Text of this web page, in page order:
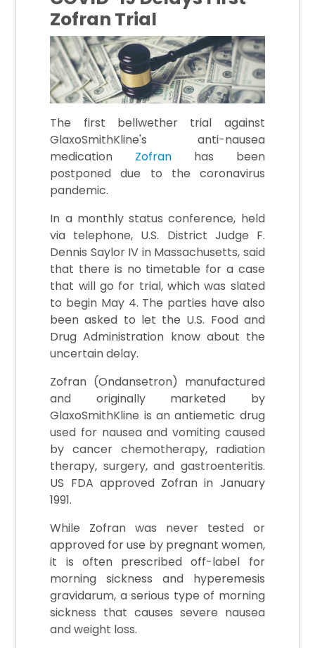
Zofran Trial
The first bellwether trial against
GlaxoSmithKline's anti-nausea
medication Zofran has been
postponed due to the coronavirus
pandemic.
In a monthly status conference, held
via telephone, U.S. District Judge F.
Dennis Saylor IV in Massachusetts, said
that there is no timetable for a case
that will go for trial, which was slated
to begin May 4. The parties have also
been asked to let the U.S. Food and
Drug Administration know about the
uncertain delay.
Zofran (Ondansetron) manufactured
and originally marketed by
GlaxoSmithKline is an antiemetic drug
used for nausea and vomiting caused
by cancer chemotherapy, radiation
therapy, surgery, and gastroenteritis.
US FDA approved Zofran in January
1991.
While Zofran was never tested or
approved for use by pregnant women,
it is often prescribed off-label for
morning sickness and hyperemesis
gravidarum, a serious type of morning
sickness that causes severe nausea
and weight loss.